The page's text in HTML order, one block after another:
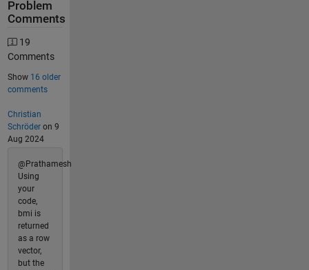
Problem
Comments
19
Comments
Show 16 older
comments
Christian
Schröderon 9
Aug 2024
@Prathamesh
Using
your
code,
bmi is
returned
as a row
vector,
but the